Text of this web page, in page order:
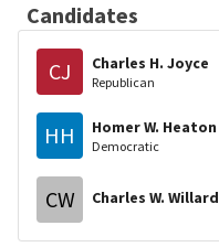
Candidates
CJ Charles H. Joyce
Republican
HH Homer W. Heaton
Democratic
CW Charles W. Willard